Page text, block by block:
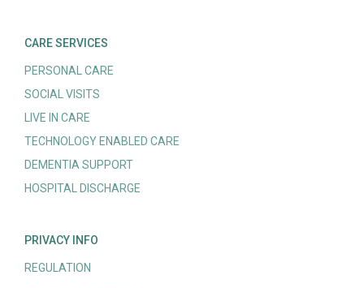
CARE SERVICES
PERSONAL CARE
SOCIAL VISITS
LIVE IN CARE
TECHNOLOGY ENABLED CARE
DEMENTIA SUPPORT
HOSPITAL DISCHARGE
PRIVACY INFO
REGULATION